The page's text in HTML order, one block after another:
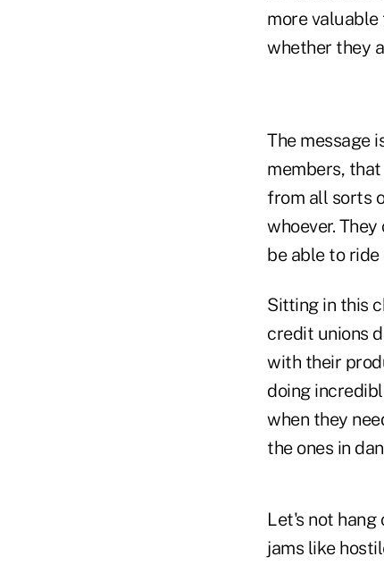
more
whether they
The message
members,
from all sorts
whoever.
be able to
Sitting in this
credit unions
with their
doing
when they
the ones in
Let's not
jams like